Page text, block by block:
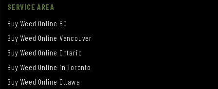
SERVICE AREA
Buy Weed Online BC
Buy Weed Online Vancouver
Buy Weed Online Ontario
Buy Weed Online in Toronto
Buy Weed Online Ottawa